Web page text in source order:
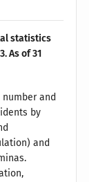
statistics
As of 31
and
by
and